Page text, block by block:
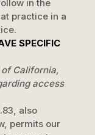
in the
practice in a
SPECIFIC
California,
access
also
permits our